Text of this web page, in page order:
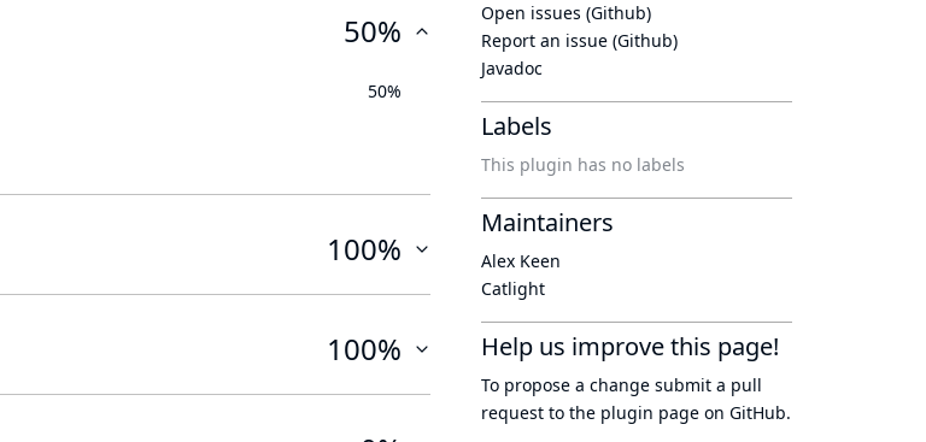
50%
50%
100%
100%
Open issues (Github)
Report an issue (Github)
Javadoc
Labels
This plugin has no labels
Maintainers
Alex Keen
Catlight
Help us improve this page!
To propose a change submit a pull
request to the plugin page on GitHub.